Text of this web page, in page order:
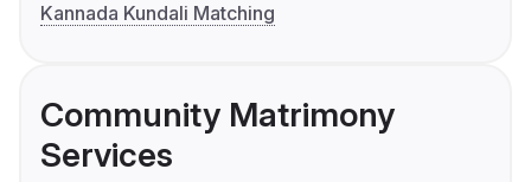
Kannada Kundali Matching
Community Matrimony
Services